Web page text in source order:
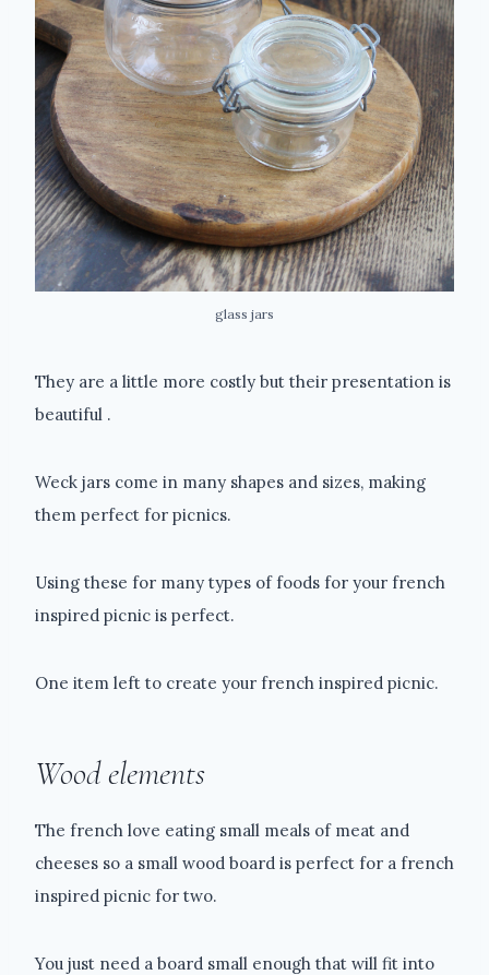
glass jars
They are a little more costly but their presentation is
beautiful .
Weck jars come in many shapes and sizes, making
them perfect for picnics.
Using these for many types of foods for your french
inspired picnic is perfect.
One item left to create your french inspired picnic.
Wood elements
The french love eating small meals of meat and
cheeses so a small wood board is perfect for a french
inspired picnic for two.
You just need a board small enough that will fit into